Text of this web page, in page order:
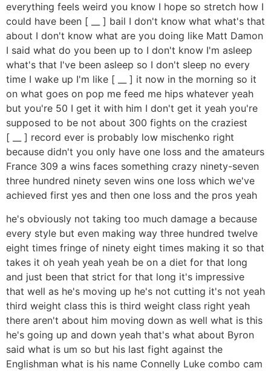
everything feels weird you know I hope so stretch how I
could have been [ __ ] bail I don't know what what's that
about I don't know what are you doing like Matt Damon
I said what do you been up to I don't know I'm asleep
what's that I've been asleep so I don't sleep no every
time I wake up I'm like [ __ ] it now in the morning so it
on what goes on pop me feed me hips whatever yeah
but you're 50 I get it with him I don't get it yeah you're
supposed to be not about 300 fights on the craziest
[ __ ] record ever is probably low mischenko right
because didn't you only have one loss and the amateurs
France 309 a wins faces something crazy ninety-seven
three hundred ninety seven wins one loss which we've
achieved first yes and then one loss and the pros yeah
he's obviously not taking too much damage a because
every style but even making way three hundred twelve
eight times fringe of ninety eight times making it so that
takes it oh yeah yeah yeah be on a diet for that long
and just been that strict for that long it's impressive
that well as he's moving up he's not cutting it's not yeah
third weight class this is third weight class right yeah
there aren't about him moving down as well what is this
he's going up and down yeah that's what about Byron
said what is um so but his last fight against the
Englishman what is his name Connelly Luke combo cam